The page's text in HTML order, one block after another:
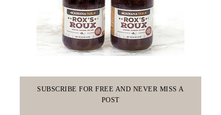
SUBSCRIBE FOR FREE AND NEVER MISS A
POST